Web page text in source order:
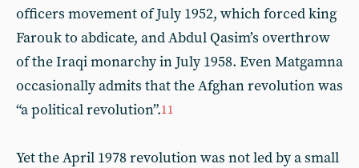
officers movement of July 1952, which forced king
Farouk to abdicate, and Abdul Qasim’s overthrow
of the Iraqi monarchy in July 1958. Even Matgamna
occasionally admits that the Afghan revolution was
“a political revolution”.11
Yet the April 1978 revolution was not led by a small